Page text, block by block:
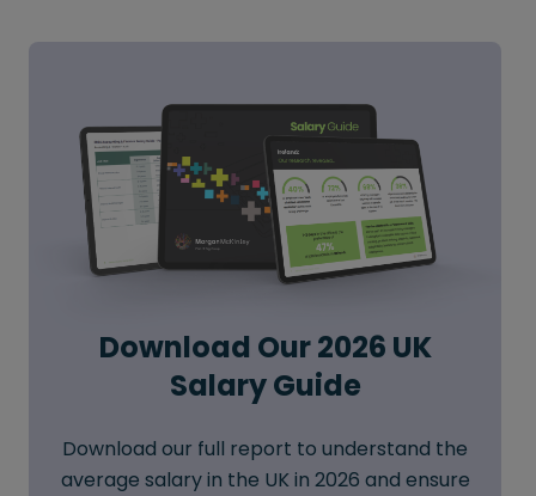
Download Our 2026 UK
Salary Guide
Download our full report to understand the
average salary in the UK in 2026 and ensure